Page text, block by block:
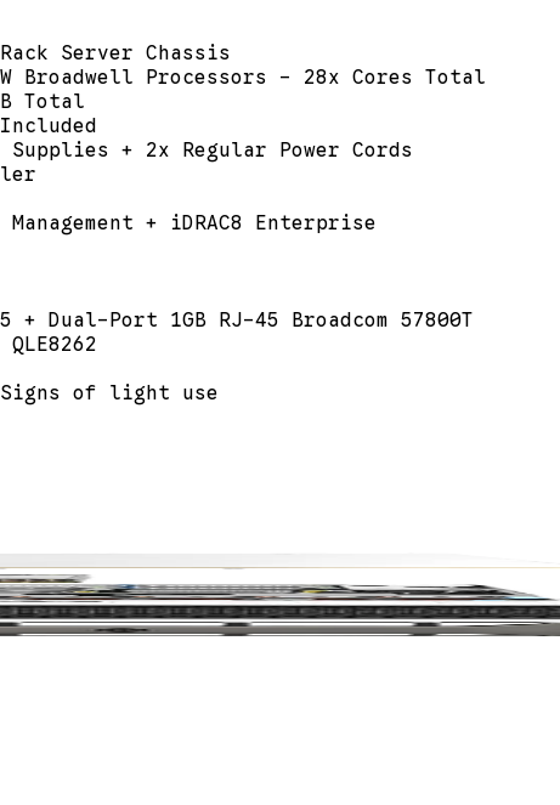
Server Chassis
Broadwell Processors - 28x Cores Total
Total
Supplies + 2x Regular Power Cords
Management + iDRAC8 Enterprise
Dual-Port 1GB RJ-45 Broadcom 57800T
Signs of light use